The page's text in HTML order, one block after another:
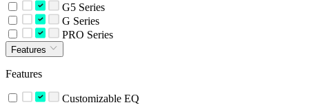
G5 Series
G Series
PRO Series
Features
Features
Customizable EQ